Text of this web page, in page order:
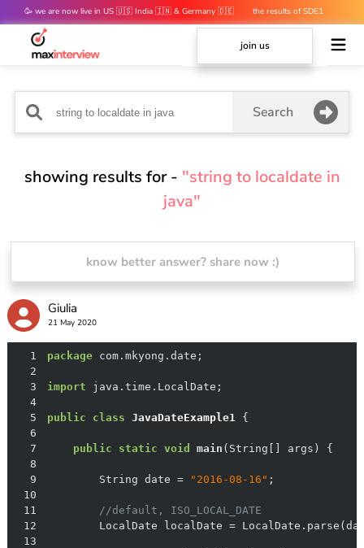
🥳 we are now live in US 🇺🇸 India 🇮🇳 & Germany 🇩🇪
the results of SDE1
mocks are out 👀
join us
Search
showing results for - "string to localdate in
java"
know better answer? share now :)
Giulia
21 May 2020
1 package
2
3
import
4
5
public class JavaDateExample1
6
7
public static void main (String[] args)
8
9
        String date =
"2016-08-16"
10
11
//default, ISO_LOCAL_DATE
12
13